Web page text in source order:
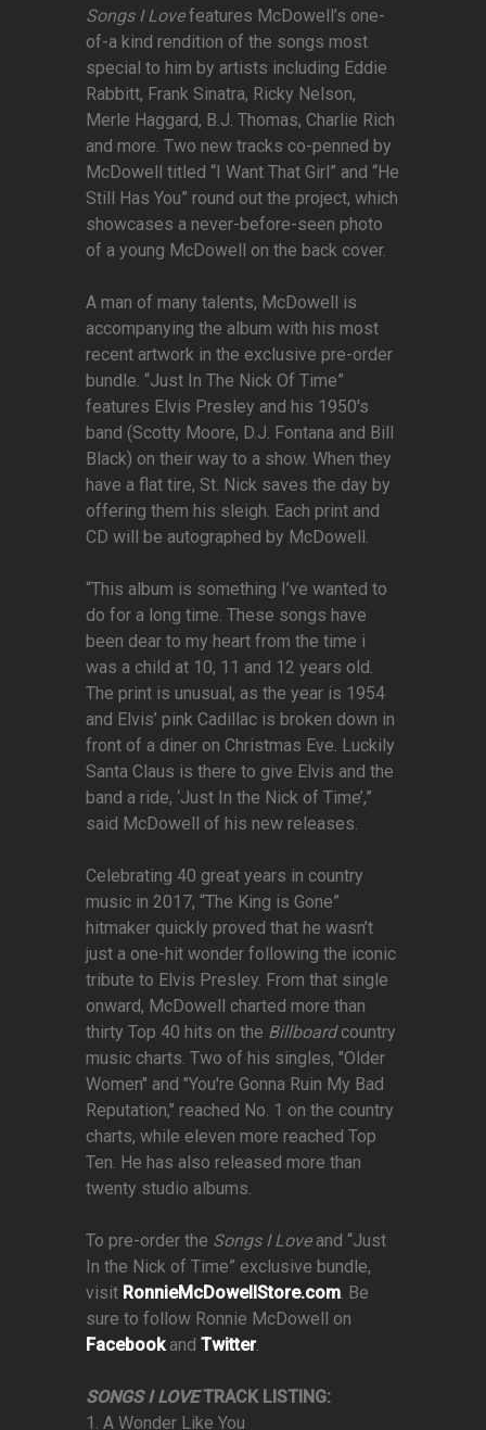
Songs I Lovefeatures McDowell’s one-
of-a kind rendition of the songs most
special to him by artists including Eddie
Rabbitt, Frank Sinatra, Ricky Nelson,
Merle Haggard, B.J. Thomas, Charlie Rich
and more. Two new tracks co-penned by
McDowell titled “I Want That Girl” and “He
Still Has You” round out the project, which
showcases a never-before-seen photo
of a young McDowell on the back cover.
A man of many talents, McDowell is
accompanying the album with his most
recent artwork in the exclusive pre-order
bundle. “Just In The Nick Of Time”
features Elvis Presley and his 1950's
band (Scotty Moore, D.J. Fontana and Bill
Black) on their way to a show. When they
have a flat tire, St. Nick saves the day by
offering them his sleigh. Each print and
CD will be autographed by McDowell.
“This album is something I’ve wanted to
do for a long time. These songs have
been dear to my heart from the time i
was a child at 10, 11 and 12 years old.
The print is unusual, as the year is 1954
and Elvis’ pink Cadillac is broken down in
front of a diner on Christmas Eve. Luckily
Santa Claus is there to give Elvis and the
band a ride, ‘Just In the Nick of Time’,”
said McDowell of his new releases.
Celebrating 40 great years in country
music in 2017, “The King is Gone”
hitmaker quickly proved that he wasn’t
just a one-hit wonder following the iconic
tribute to Elvis Presley. From that single
onward, McDowell charted more than
thirty Top 40 hits on the Billboardcountry
music charts. Two of his singles, "Older
Women" and "You're Gonna Ruin My Bad
Reputation," reached No. 1 on the country
charts, while eleven more reached Top
Ten. He has also released more than
twenty studio albums.
To pre-order the Songs I Loveand “Just
In the Nick of Time” exclusive bundle,
visit RonnieMcDowellStore.com. Be
sure to follow Ronnie McDowell on
Facebookand Twitter.
SONGS I LOVETRACK LISTING:
1. A Wonder Like You